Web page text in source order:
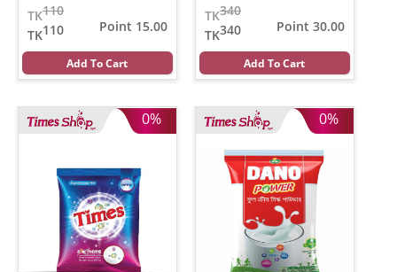
110
TK
110
TK
Point 15.00
Add To Cart
340
TK
340
TK
Point 30.00
Add To Cart
0% 0%